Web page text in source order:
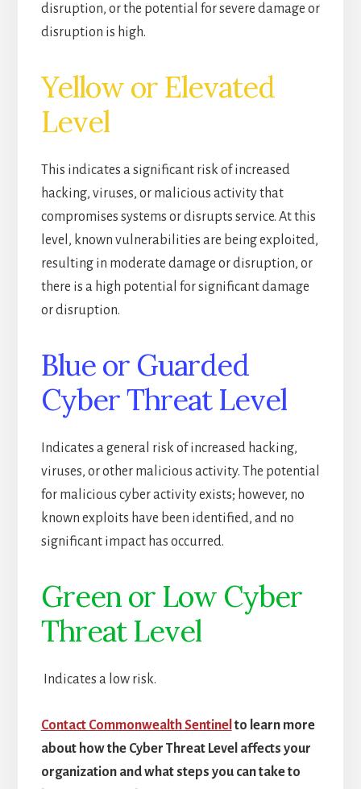
disruption, or the potential for severe damage or
disruption is high.
Yellow or Elevated
Level
This indicates a significant risk of increased
hacking, viruses, or malicious activity that
compromises systems or disrupts service. At this
level, known vulnerabilities are being exploited,
resulting in moderate damage or disruption, or
there is a high potential for significant damage
or disruption.
Blue or Guarded
Cyber Threat Level
Indicates a general risk of increased hacking,
viruses, or other malicious activity. The potential
for malicious cyber activity exists; however, no
known exploits have been identified, and no
significant impact has occurred.
Green or Low Cyber
Threat Level
Indicates a low risk.
Contact Commonwealth Sentinel to learn more
about how the Cyber Threat Level affects your
organization and what steps you can take to